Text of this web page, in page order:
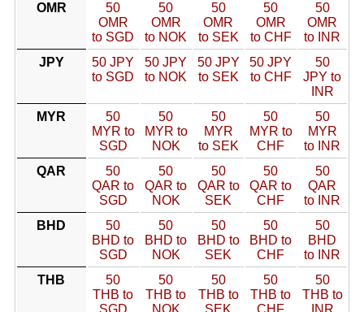
OMR
50
OMR
to SGD
50
OMR
to NOK
50
OMR
to SEK
50
OMR
to CHF
50
OMR
to INR
JPY
50 JPY
to SGD
50 JPY
to NOK
50 JPY
to SEK
50 JPY
to CHF
50
JPY to
INR
MYR
50
MYR to
SGD
50
MYR to
NOK
50
MYR
to SEK
50
MYR to
CHF
50
MYR
to INR
QAR
50
QAR to
SGD
50
QAR to
NOK
50
QAR to
SEK
50
QAR to
CHF
50
QAR
to INR
BHD
50
BHD to
SGD
50
BHD to
NOK
50
BHD to
SEK
50
BHD to
CHF
50
BHD
to INR
THB
50
THB to
SGD
50
THB to
NOK
50
THB to
SEK
50
THB to
CHF
50
THB to
INR